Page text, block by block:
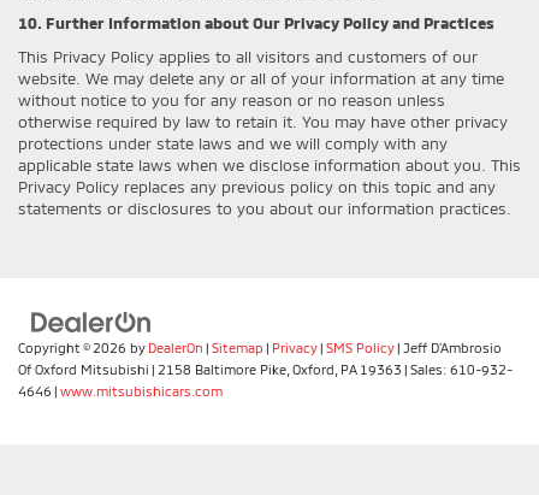
10. Further Information about Our Privacy Policy and Practices
This Privacy Policy applies to all visitors and customers of our
website. We may delete any or all of your information at any time
without notice to you for any reason or no reason unless
otherwise required by law to retain it. You may have other privacy
protections under state laws and we will comply with any
applicable state laws when we disclose information about you. This
Privacy Policy replaces any previous policy on this topic and any
statements or disclosures to you about our information practices.
Copyright © 2026 by DealerOn | Sitemap | Privacy| SMS Policy| Jeff D'Ambrosio
Of Oxford Mitsubishi | 2158 Baltimore Pike, Oxford, PA 19363 | Sales: 610-932-
4646 | www.mitsubishicars.com